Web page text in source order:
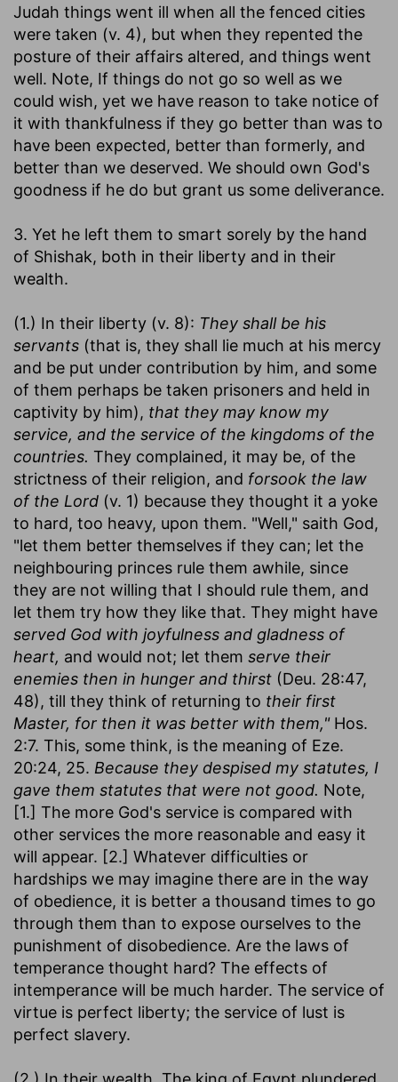
Judah things went ill when all the fenced cities
were taken (v. 4), but when they repented the
posture of their affairs altered, and things went
well. Note, If things do not go so well as we
could wish, yet we have reason to take notice of
it with thankfulness if they go better than was to
have been expected, better than formerly, and
better than we deserved. We should own God's
goodness if he do but grant us some deliverance.
3. Yet he left them to smart sorely by the hand
of Shishak, both in their liberty and in their
wealth.
(1.) In their liberty (v. 8): They shall be his
servants (that is, they shall lie much at his mercy
and be put under contribution by him, and some
of them perhaps be taken prisoners and held in
captivity by him), that they may know my
service, and the service of the kingdoms of the
countries. They complained, it may be, of the
strictness of their religion, and forsook the law
of the Lord (v. 1) because they thought it a yoke
to hard, too heavy, upon them. "Well," saith God,
"let them better themselves if they can; let the
neighbouring princes rule them awhile, since
they are not willing that I should rule them, and
let them try how they like that. They might have
served God with joyfulness and gladness of
heart, and would not; let them serve their
enemies then in hunger and thirst (Deu. 28:47,
48), till they think of returning to their first
Master, for then it was better with them,"Hos.
2:7. This, some think, is the meaning of Eze.
20:24, 25. Because they despised my statutes, I
gave them statutes that were not good. Note,
[1.] The more God's service is compared with
other services the more reasonable and easy it
will appear. [2.] Whatever difficulties or
hardships we may imagine there are in the way
of obedience, it is better a thousand times to go
through them than to expose ourselves to the
punishment of disobedience. Are the laws of
temperance thought hard? The effects of
intemperance will be much harder. The service of
virtue is perfect liberty; the service of lust is
perfect slavery.